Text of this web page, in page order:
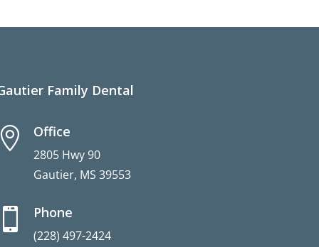
Family Dental
 Office
2805 Hwy 90
Gautier, MS 39553
 Phone
(228) 497-2424